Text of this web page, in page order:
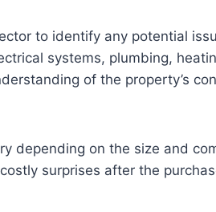
to identify any potential
systems, plumbing,
of the property’s
depending on the size and
surprises after the